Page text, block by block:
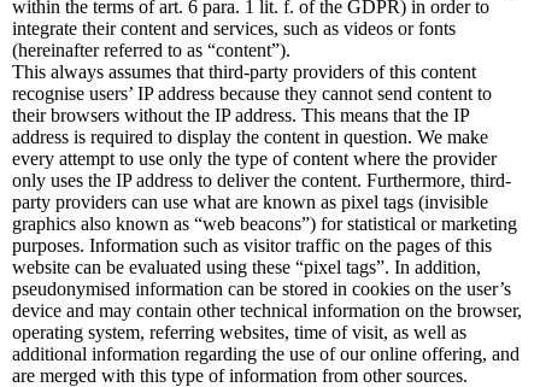
within the terms of art. 6 para. 1 lit. f. of the GDPR) in order to
integrate their content and services, such as videos or fonts
(hereinafter referred to as “content”).
This always assumes that third-party providers of this content
recognise users’ IP address because they cannot send content to
their browsers without the IP address. This means that the IP
address is required to display the content in question. We make
every attempt to use only the type of content where the provider
only uses the IP address to deliver the content. Furthermore, third-
party providers can use what are known as pixel tags (invisible
graphics also known as “web beacons”) for statistical or marketing
purposes. Information such as visitor traffic on the pages of this
website can be evaluated using these “pixel tags”. In addition,
pseudonymised information can be stored in cookies on the user’s
device and may contain other technical information on the browser,
operating system, referring websites, time of visit, as well as
additional information regarding the use of our online offering, and
are merged with this type of information from other sources.